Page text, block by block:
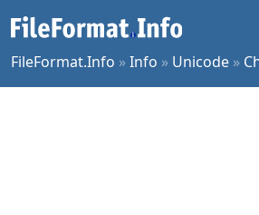
FileFormat.Info »Info » Unicode »